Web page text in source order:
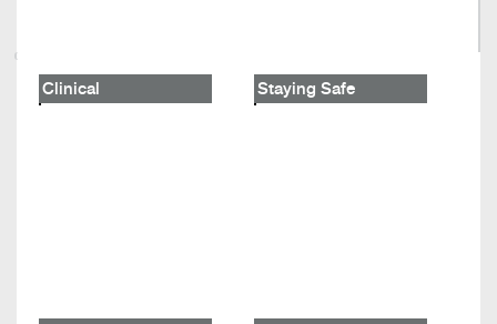
Clinical Staying Safe